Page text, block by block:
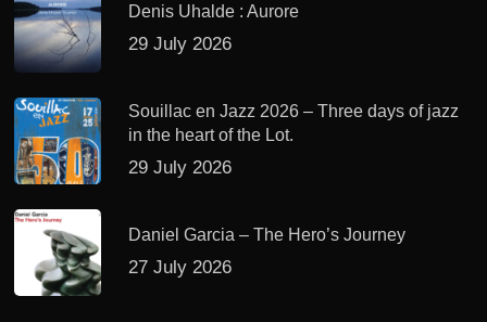
Denis Uhalde : Aurore
29 July 2026
Souillac en Jazz 2026 – Three days of jazz
in the heart of the Lot.
29 July 2026
Daniel Garcia – The Hero’s Journey
27 July 2026